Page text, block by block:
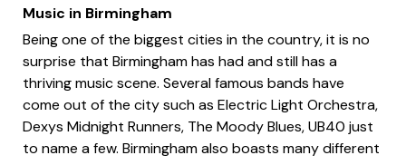
Music in Birmingham
Being one of the biggest cities in the country, it is no
surprise that Birmingham has had and still has a
thriving music scene. Several famous bands have
come out of the city such as Electric Light Orchestra,
Dexys Midnight Runners, The Moody Blues, UB40 just
to name a few. Birmingham also boasts many different